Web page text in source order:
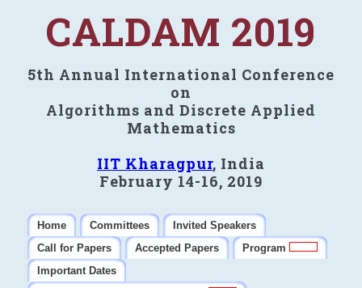
CALDAM 2019
5th Annual International Conference
on
Algorithms and Discrete Applied
Mathematics
IIT Kharagpur, India
February 14-16, 2019
Home Committees
Invited Speakers
Call for Papers
Accepted Papers
Program
Important Dates